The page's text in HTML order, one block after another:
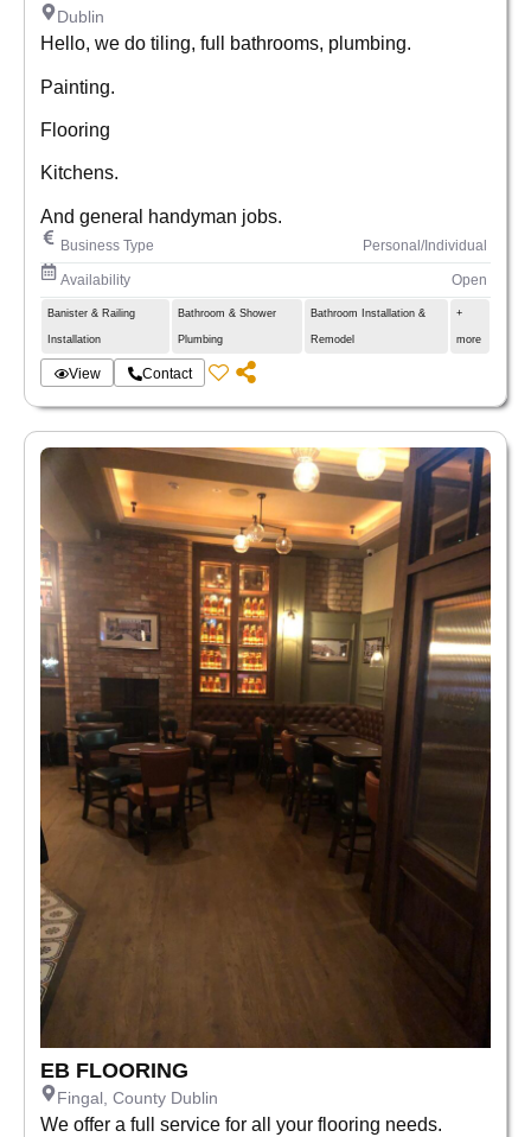
Dublin
Hello, we do tiling, full bathrooms, plumbing.
Painting.
Flooring
Kitchens.
And general handyman jobs.
Business Type Personal/Individual
Availability Open
Banister & Railing
Installation
Bathroom & Shower
Plumbing
Bathroom Installation &
Remodel
+
more
View Contact
EB FLOORING
Fingal, County Dublin
We offer a full service for all your flooring needs.